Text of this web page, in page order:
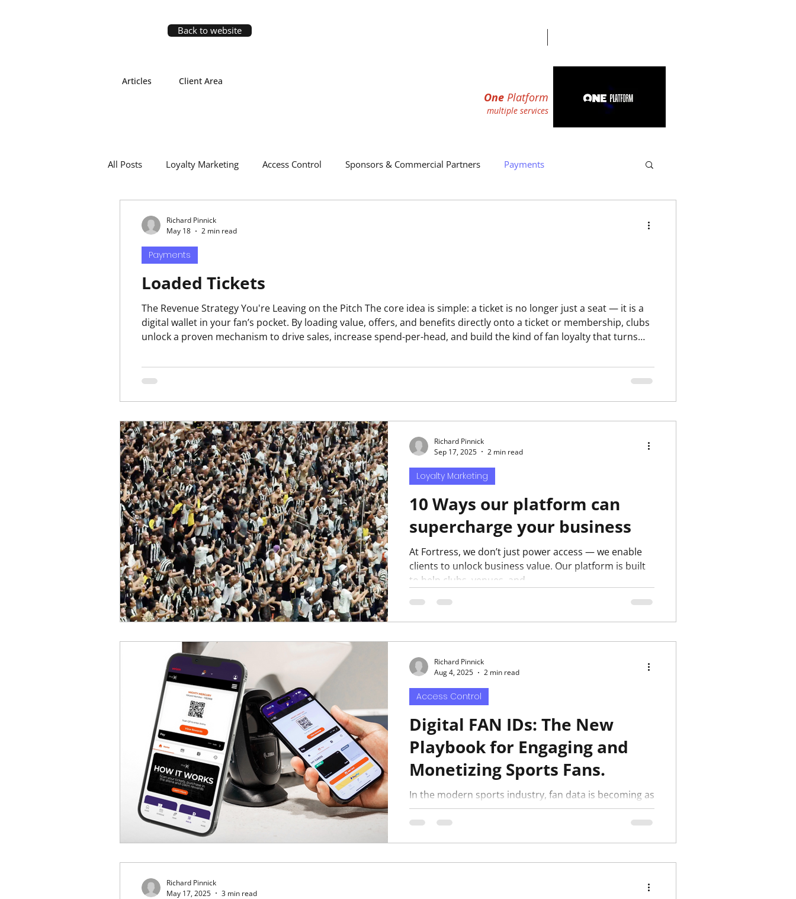
Back to website
Articles Client Area
One Platform
multiple services
All Posts Loyalty Marketing Access Control Sponsors & Commercial Partners Payments
Loaded Tickets
The Revenue Strategy You're Leaving on the Pitch The core idea is simple: a ticket is no longer just a seat — it is a
digital wallet in your fan’s pocket. By loading value, offers, and benefits directly onto a ticket or membership, clubs
unlock a proven mechanism to drive sales, increase spend-per-head, and build the kind of fan loyalty that turns
beverage spend when pre-lo
Payments
Richard Pinnick
May 18
2 min read
10 Ways our platform can
supercharge your business
At Fortress, we don’t just power access — we enable
clients to unlock business value. Our platform is built
to help clubs, venues, and...
Loyalty Marketing
Richard Pinnick
Sep 17, 2025
2 min read
Digital FAN IDs: The New
Playbook for Engaging and
Monetizing Sports Fans.
In the modern sports industry, fan data is becoming as
critical as match results. Clubs around the world are
turning to digital fan IDs ...
Access Control
Richard Pinnick
Aug 4, 2025
2 min read
Richard Pinnick
May 17, 2025
3 min read